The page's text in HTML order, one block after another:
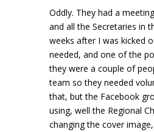
Oddly. They had a
and all the Secretaries in
weeks after I was kicked
needed, and one of the
they were a couple of
team so they needed
that, but the Facebook
using, well the Regional
changing the cover